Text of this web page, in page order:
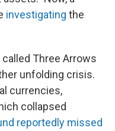
investigating the
Three Arrows
unfolding crisis.
currencies,
collapsed
reportedly missed